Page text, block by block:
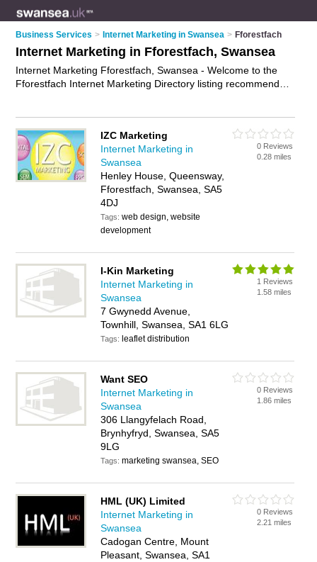
Business Services > Internet Marketing in Swansea > Fforestfach
Internet Marketing in Fforestfach, Swansea
Internet Marketing Fforestfach, Swansea - Welcome to the
Fforestfach Internet Marketing Directory listing recommended
advertise iton the Fforestfach Business Directory - IT'S FREE.
IZC Marketing
Internet Marketing in
Swansea
Henley House, Queensway,
Fforestfach, Swansea, SA5
4DJ
Tags:web design, website
development
0 Reviews
0.28 miles
I-Kin Marketing
Internet Marketing in
Swansea
7 Gwynedd Avenue,
Townhill, Swansea, SA1 6LG
Tags: leaflet distribution
1 Reviews
1.58 miles
Want SEO
Internet Marketing in
Swansea
306 Llangyfelach Road,
Brynhyfryd, Swansea, SA5
9LG
Tags:marketing swansea, SEO
0 Reviews
1.86 miles
HML (UK) Limited
Internet Marketing in
Swansea
Cadogan Centre, Mount
Pleasant, Swansea, SA1
0 Reviews
2.21 miles